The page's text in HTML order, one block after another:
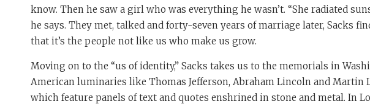
know. Then he saw a girl who was everything he wasn’t. “She radiated
he says. They met, talked and forty-seven years of marriage later, Sacks
that it’s the people not like us who make us grow.
Moving on to the “us of identity,” Sacks takes us to the memorials in
American luminaries like Thomas Jefferson, Abraham Lincoln and Martin
which feature panels of text and quotes enshrined in stone and metal. In